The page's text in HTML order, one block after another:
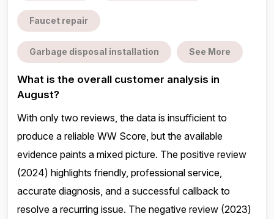
Faucet repair
Garbage disposal installation See More
What is the overall customer analysis in
August?
With only two reviews, the data is insufficient to
produce a reliable WW Score, but the available
evidence paints a mixed picture. The positive review
(2024) highlights friendly, professional service,
accurate diagnosis, and a successful callback to
resolve a recurring issue. The negative review (2023)